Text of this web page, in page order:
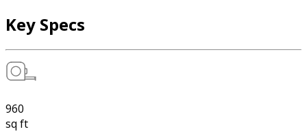
Key Specs
960
sq ft